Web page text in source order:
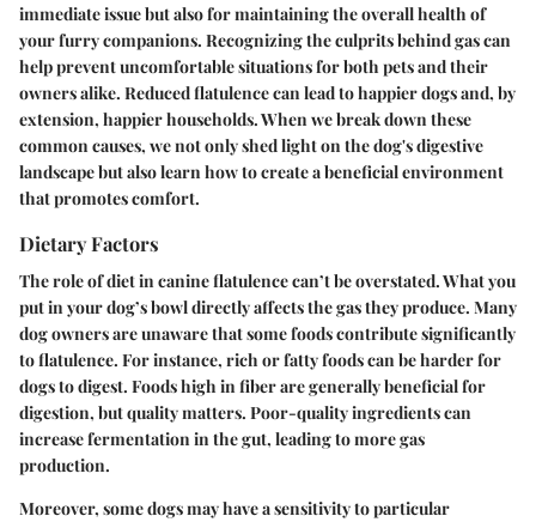
immediate issue but also for maintaining the overall health of
your furry companions. Recognizing the culprits behind gas can
help prevent uncomfortable situations for both pets and their
owners alike. Reduced flatulence can lead to happier dogs and, by
extension, happier households. When we break down these
common causes, we not only shed light on the dog's digestive
landscape but also learn how to create a beneficial environment
that promotes comfort.
Dietary Factors
Therole of dietin canine flatulence can’t be overstated. What you
put in your dog’s bowl directly affects the gas they produce. Many
dog owners are unaware that some foods contribute significantly
to flatulence. For instance, rich or fatty foods can be harder for
dogs to digest. Foods high infiberare generally beneficial for
digestion, but quality matters. Poor-quality ingredients can
increase fermentation in the gut, leading to more gas
production.
Moreover, some dogs may have a sensitivity to particular